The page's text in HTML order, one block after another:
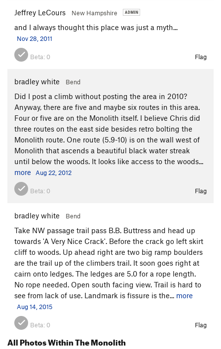
Jeffrey LeCours New Hampshire
and I always thought this place was just a myth...
Nov 28, 2011
Beta: 0 Flag
bradley white Bend
Did I post a climb without posting the area in 2010?
Anyway, there are five and maybe six routes in this area.
Four or five are on the Monolith itself. I believe Chris did
three routes on the east side besides retro bolting the
Monolith route. One route (5.9-10) is on the wall west of
Monolith that ascends a beautiful black water streak
until below the woods. It looks like access to the woods...
more
Aug 22, 2012
Beta: 0 Flag
bradley white Bend
Take NW passage trail pass B.B. Buttress and head up
towards 'A Very Nice Crack'. Before the crack go left skirt
cliff to woods. Up ahead right are two big ramp boulders
are the trail up of the climbers trail. It soon goes right at
cairn onto ledges. The ledges are 5.0 for a rope length.
No rope needed. Open south facing view. Trail is hard to
see from lack of use. Landmark is fissure is the... more
Aug 14, 2015
Beta: 0 Flag
All Photos Within The Monolith